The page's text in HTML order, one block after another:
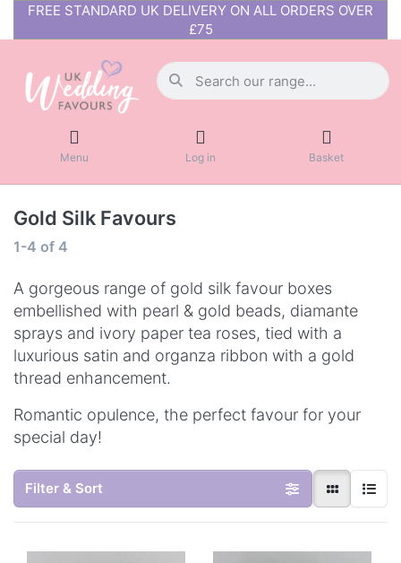
FREE STANDARD UK DELIVERY ON ALL ORDERS OVER
£75
Menu Log in Basket
Gold Silk Favours
1-4 of 4
A gorgeous range of gold silk favour boxes
embellished with pearl & gold beads, diamante
sprays and ivory paper tea roses, tied with a
luxurious satin and organza ribbon with a gold
thread enhancement.
Romantic opulence, the perfect favour for your
special day!
Filter & Sort